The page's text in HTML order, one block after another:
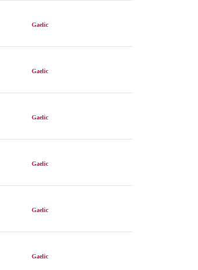
Gaelic
Gaelic
Gaelic
Gaelic
Gaelic
Gaelic